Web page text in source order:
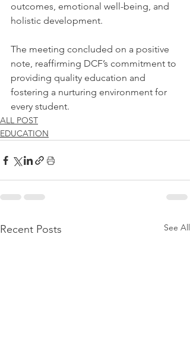
outcomes, emotional well-being, and
holistic development.
The meeting concluded on a positive
note, reaffirming DCF’s commitment to
providing quality education and
fostering a nurturing environment for
every student.
ALL POST
EDUCATION
Recent Posts See All